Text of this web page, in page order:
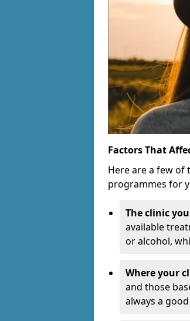
Factors That
Here are a few of
programmes for
The clinic
available
or alcohol,
Where your
and those
always a